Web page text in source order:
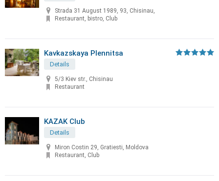
Strada 31 August 1989, 93, Chisinau,
Restaurant, bistro, Club
Kavkazskaya Plennitsa
Details
5/3 Kiev str., Chisinau
Restaurant
KAZAK Club
Details
Miron Costin 29, Gratiesti, Moldova
Restaurant, Club